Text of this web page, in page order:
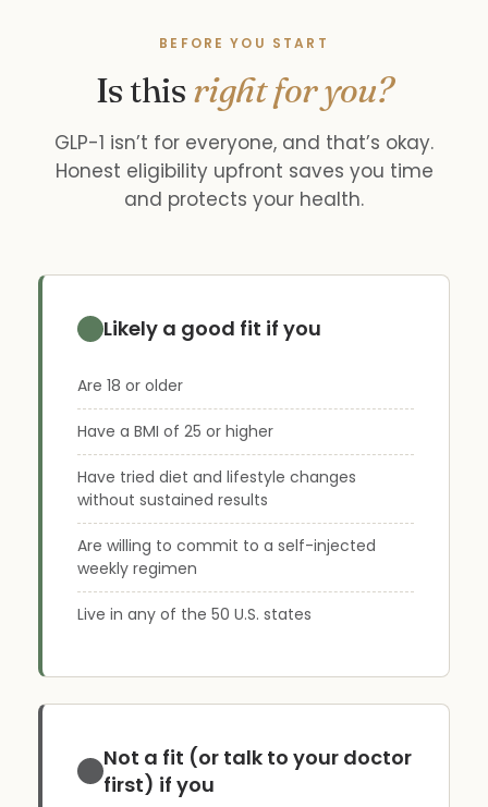
BEFORE YOU START
Is thisright for you?
GLP-1 isn’t for everyone, and that’s okay.
Honest eligibility upfront saves you time
and protects your health.
Likely a good fit if you
Are 18 or older
Have a BMI of 25 or higher
Have tried diet and lifestyle changes
without sustained results
Are willing to commit to a self-injected
weekly regimen
Live in any of the 50 U.S. states
Not a fit (or talk to your doctor
first) if you